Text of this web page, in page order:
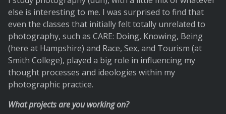
else is interesting to me. I was surprised to find that
even the classes that initially felt totally unrelated to
photography, such as CARE: Doing, Knowing, Being
(here at Hampshire) and Race, Sex, and Tourism (at
Smith College), played a big role in influencing my
thought processes and ideologies within my
photographic practice.
What projects are you working on?